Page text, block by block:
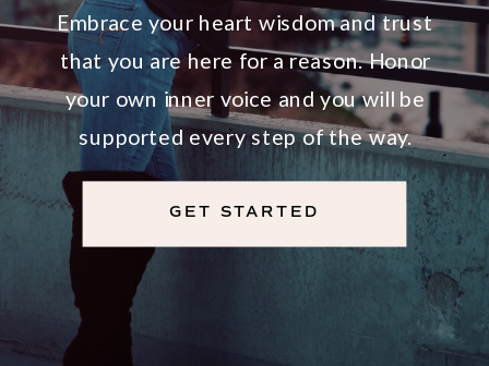
Soul
Journey
Embrace your heart wisdom and trust
that you are here for a reason. Honor
your own inner voice and you will be
supported every step of the way.
GET STARTED